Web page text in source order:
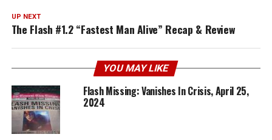
UP NEXT
The Flash #1.2 “Fastest Man Alive” Recap & Review
YOU MAY LIKE
Flash Missing: Vanishes In Crisis, April 25,
2024